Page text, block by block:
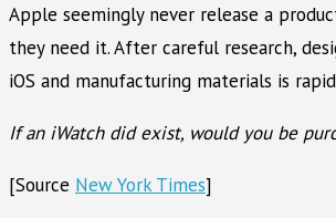
Apple seemingly never release a
they need it. After careful research,
iOS and manufacturing materials is
If an iWatch did exist, would you be
[Source New York Times]